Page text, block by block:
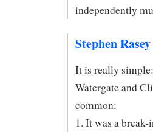
independently
Stephen Rasey
It is really simple:
Watergate and
common:
1. It was a break-